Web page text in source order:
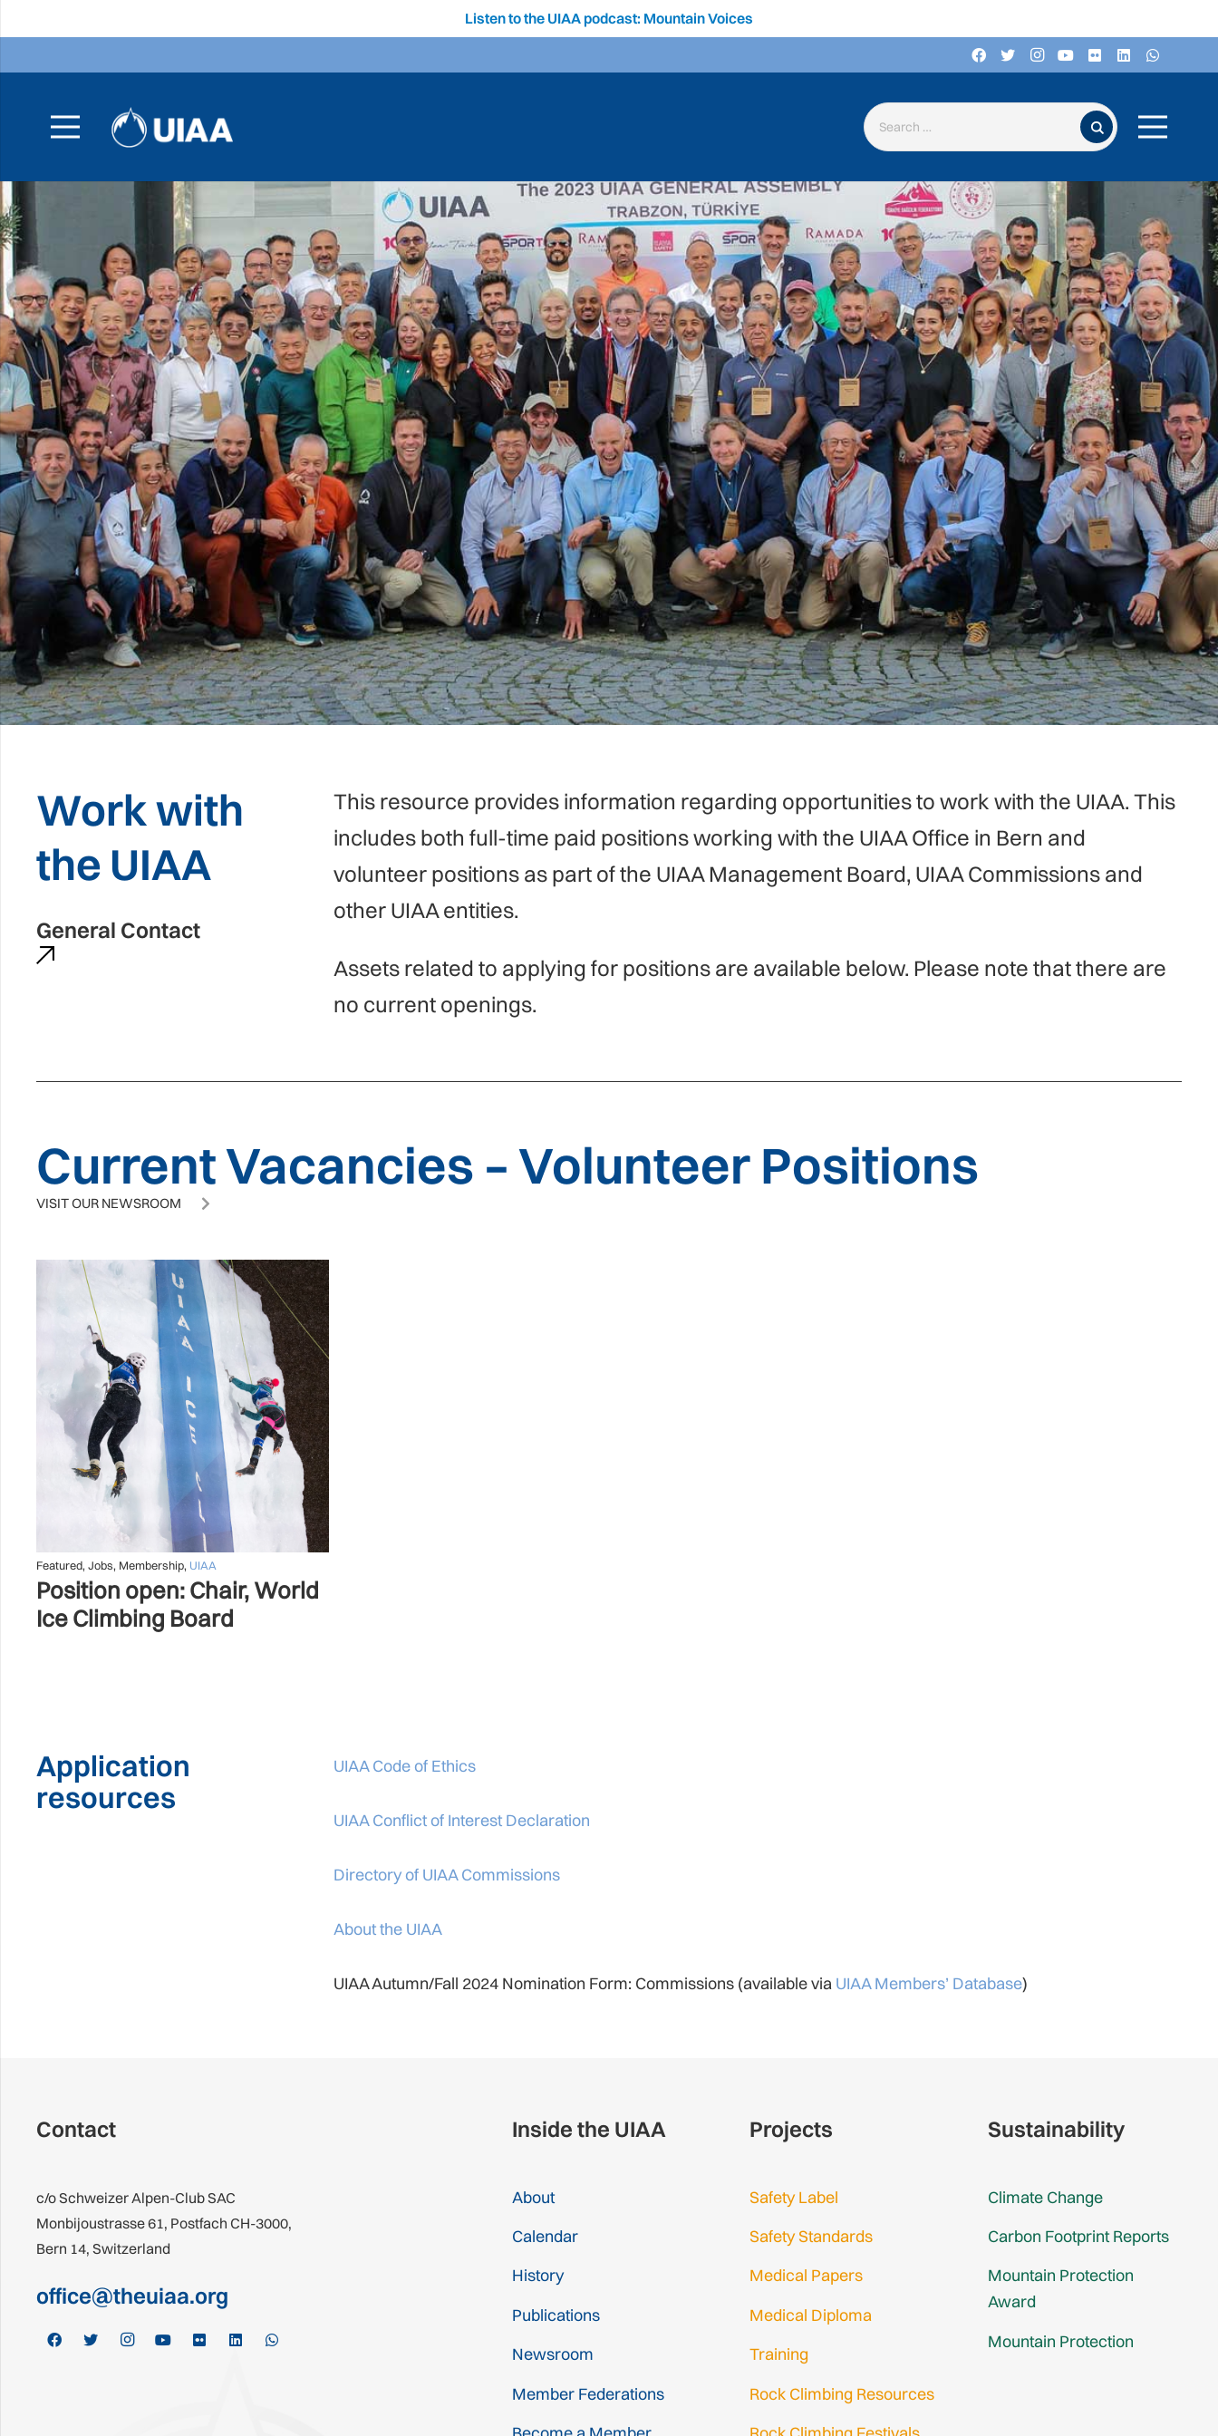
Listen to the UIAA podcast: Mountain Voices
Search for:
Work with
the UIAA
General Contact
This resource provides information regarding opportunities to work with the UIAA. This
includes both full-time paid positions working with the UIAA Office in Bern and
volunteer positions as part of the UIAA Management Board, UIAA Commissions and
other UIAA entities.
Assets related to applying for positions are available below. Please note that there are
no current openings.
Current Vacancies – Volunteer Positions
VISIT OUR NEWSROOM
Featured, Jobs, Membership, UIAA
Position open: Chair, World
Ice Climbing Board
Application
resources
UIAA Code of Ethics
UIAA Conflict of Interest Declaration
Directory of UIAA Commissions
About the UIAA
UIAA Autumn/Fall 2024 Nomination Form: Commissions (available via UIAA Members’ Database)
Contact
c/o Schweizer Alpen-Club SAC
Monbijoustrasse 61, Postfach CH-3000,
Bern 14, Switzerland
office@theuiaa.org
Inside the UIAA
About
Calendar
History
Publications
Newsroom
Member Federations
Projects
Safety Label
Safety Standards
Medical Papers
Medical Diploma
Training
Rock Climbing Resources
Sustainability
Climate Change
Carbon Footprint Reports
Mountain Protection
Award
Mountain Protection